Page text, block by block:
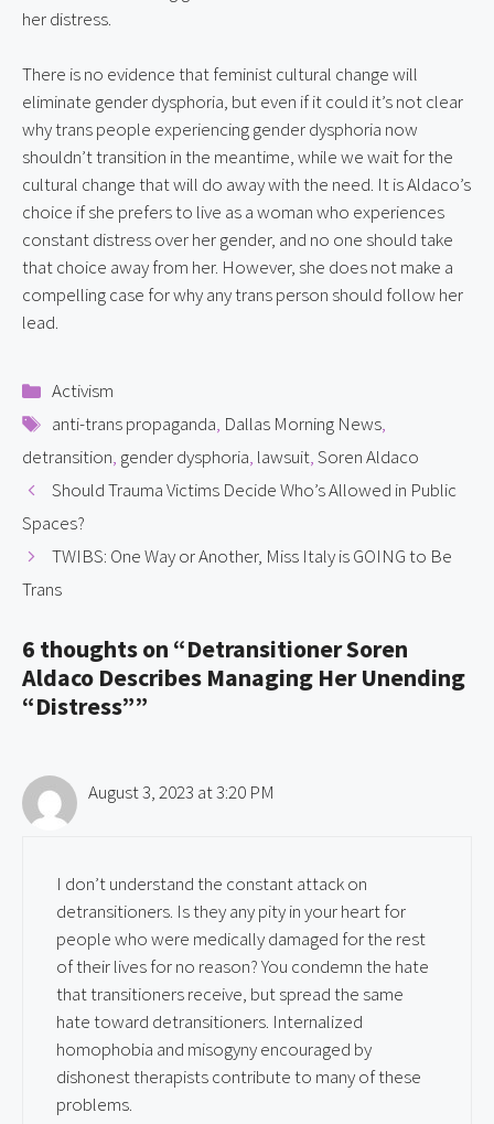
her distress.
There is no evidence that feminist cultural change will
eliminate gender dysphoria, but even if it could it’s not clear
why trans people experiencing gender dysphoria now
shouldn’t transition in the meantime, while we wait for the
cultural change that will do away with the need. It is Aldaco’s
choice if she prefers to live as a woman who experiences
constant distress over her gender, and no one should take
that choice away from her. However, she does not make a
compelling case for why any trans person should follow her
lead.
Categories
Activism
Tags
anti-trans propaganda, Dallas Morning News,
detransition, gender dysphoria, lawsuit,Soren Aldaco
Should Trauma Victims Decide Who’s Allowed in Public
Spaces?
TWIBS: One Way or Another, Miss Italy is GOING to Be
Trans
6 thoughts on “Detransitioner Soren
Aldaco Describes Managing Her Unending
“Distress””
August 3, 2023 at 3:20 PM
I don’t understand the constant attack on
detransitioners. Is they any pity in your heart for
people who were medically damaged for the rest
of their lives for no reason? You condemn the hate
that transitioners receive, but spread the same
hate toward detransitioners. Internalized
homophobia and misogyny encouraged by
dishonest therapists contribute to many of these
problems.